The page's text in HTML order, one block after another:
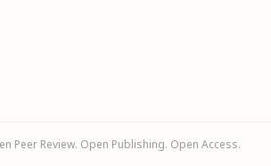
Peer Review. Open Publishing. Open Access.